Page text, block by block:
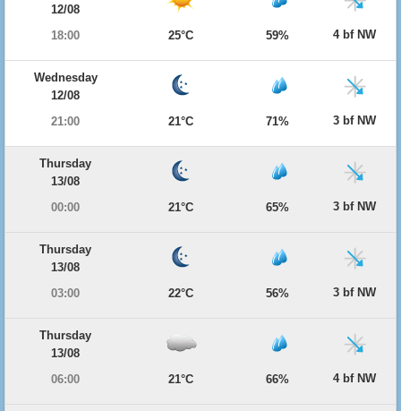
12/08
18:00
25°C 59% 4 bf NW
Wednesday
12/08
21:00
21°C 71% 3 bf NW
Thursday
13/08
00:00
21°C 65% 3 bf NW
Thursday
13/08
03:00
22°C 56% 3 bf NW
Thursday
13/08
06:00
21°C 66% 4 bf NW